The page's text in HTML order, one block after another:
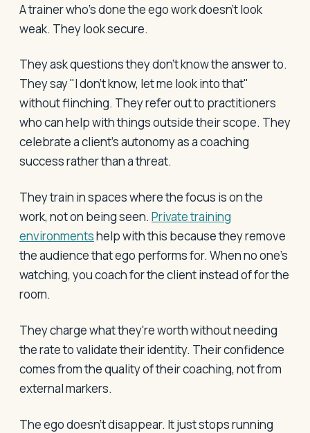
A trainer who's done the ego work doesn't look
weak. They look secure.
They ask questions they don't know the answer to.
They say "I don't know, let me look into that"
without flinching. They refer out to practitioners
who can help with things outside their scope. They
celebrate a client's autonomy as a coaching
success rather than a threat.
They train in spaces where the focus is on the
work, not on being seen. Private training
environmentshelp with this because they remove
the audience that ego performs for. When no one's
watching, you coach for the client instead of for the
room.
They charge what they're worth without needing
the rate to validate their identity. Their confidence
comes from the quality of their coaching, not from
external markers.
The ego doesn't disappear. It just stops running